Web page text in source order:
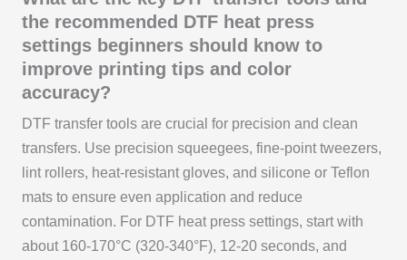
the recommended DTF heat press
settings beginners should know to
improve printing tips and color
accuracy?
DTF transfer tools are crucial for precision and clean
transfers. Use precision squeegees, fine-point tweezers,
lint rollers, heat-resistant gloves, and silicone or Teflon
mats to ensure even application and reduce
contamination. For DTF heat press settings, start with
about 160-170°C (320-340°F), 12-20 seconds, and